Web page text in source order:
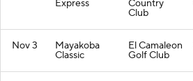
Express Country
Club
Nov 3 Mayakoba
Classic
El Camaleon
Golf Club